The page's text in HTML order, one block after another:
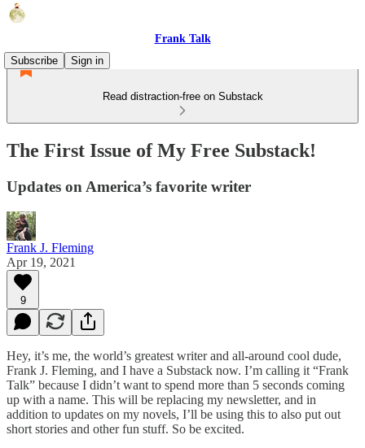
Frank Talk
Subscribe
Sign in
Read distraction-free on Substack
The First Issue of My Free Substack!
Updates on America’s favorite writer
Frank J. Fleming
Apr 19, 2021
9
Hey, it’s me, the world’s greatest writer and all-around cool dude,
Frank J. Fleming, and I have a Substack now. I’m calling it “Frank
Talk” because I didn’t want to spend more than 5 seconds coming
up with a name. This will be replacing my newsletter, and in
addition to updates on my novels, I’ll be using this to also put out
short stories and other fun stuff. So be excited.